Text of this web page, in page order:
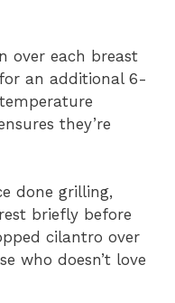
over each breast
an additional 6-
they’re
done grilling,
briefly before
cilantro over
who doesn’t love